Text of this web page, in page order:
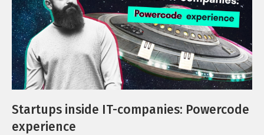
Startups inside IT-companies: Powercode
experience